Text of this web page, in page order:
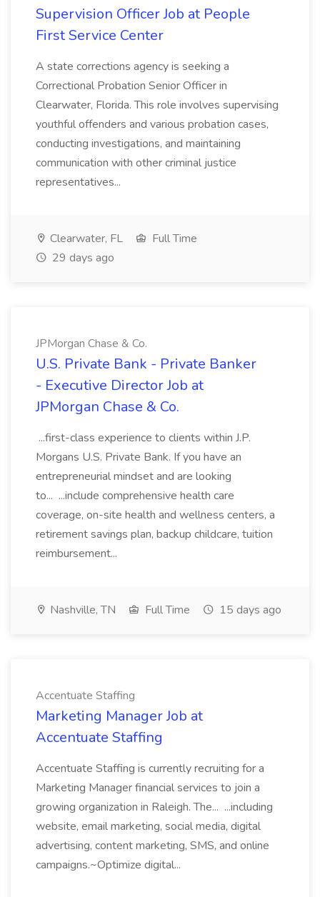
Supervision Officer Job at People
First Service Center
A state corrections agency is seeking a
Correctional Probation Senior Officer in
Clearwater, Florida. This role involves supervising
youthful offenders and various probation cases,
conducting investigations, and maintaining
communication with other criminal justice
representatives...
Clearwater, FL
Full Time
29 days ago
JPMorgan Chase & Co.
U.S. Private Bank - Private Banker
- Executive Director Job at
JPMorgan Chase & Co.
...first-class experience to clients within J.P.
Morgans U.S. Private Bank. If you have an
entrepreneurial mindset and are looking
to... ...include comprehensive health care
coverage, on-site health and wellness centers, a
retirement savings plan, backup childcare, tuition
reimbursement...
Nashville, TN Full Time 15 days ago
Accentuate Staffing
Marketing Manager Job at
Accentuate Staffing
Accentuate Staffing is currently recruiting for a
Marketing Manager financial services to join a
growing organization in Raleigh. The... ...including
website, email marketing, social media, digital
advertising, content marketing, SMS, and online
campaigns.~Optimize digital...